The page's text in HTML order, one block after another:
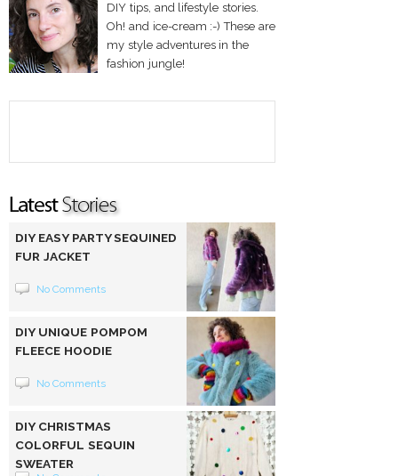
DIY tips, and lifestyle stories.
Oh! and ice-cream :-) These are
my style adventures in the
fashion jungle!
DIY EASY PARTY SEQUINED
FUR JACKET
No Comments
DIY UNIQUE POMPOM
FLEECE HOODIE
No Comments
DIY CHRISTMAS
COLORFUL SEQUIN
SWEATER